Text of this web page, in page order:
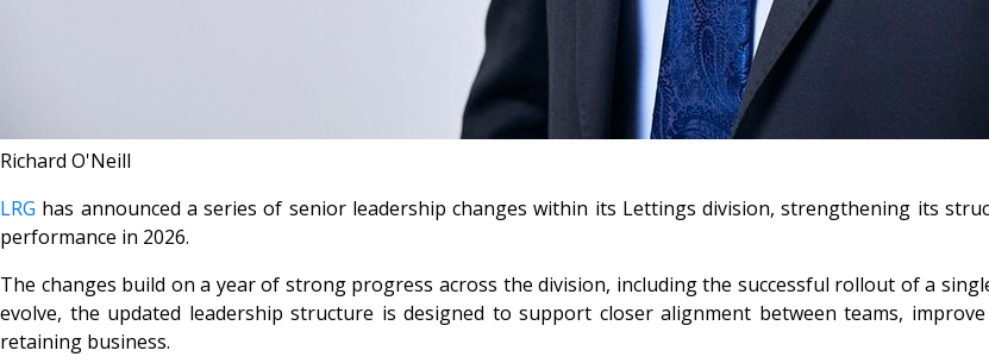
Richard O'Neill
LRG has announced a series of senior leadership changes within its Lettings division, strengthening its
performance in 2026.
The changes build on a year of strong progress across the division, including the successful rollout of a
evolve, the updated leadership structure is designed to support closer alignment between teams,
retaining business.